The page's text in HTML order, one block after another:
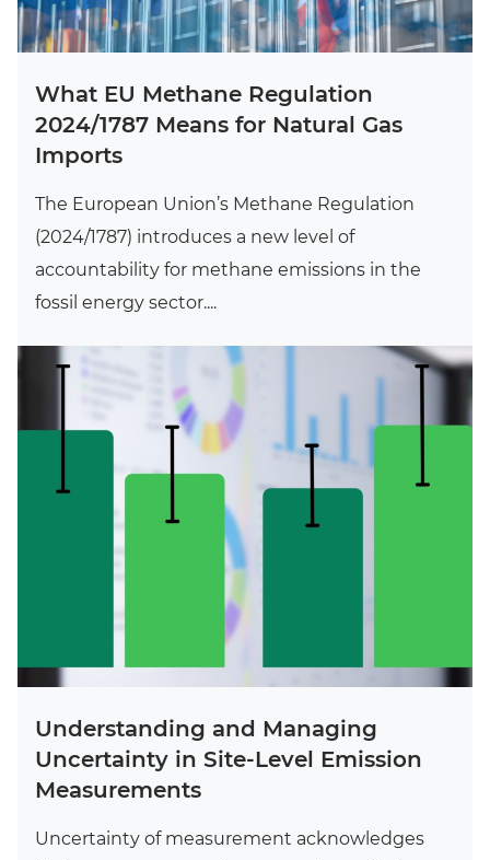
What EU Methane Regulation
2024/1787 Means for Natural Gas
Imports
The European Union’s Methane Regulation
(2024/1787) introduces a new level of
accountability for methane emissions in the
fossil energy sector....
Understanding and Managing
Uncertainty in Site-Level Emission
Measurements
Uncertainty of measurement acknowledges